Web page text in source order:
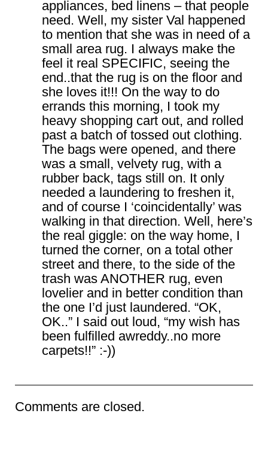
appliances, bed linens – that people
need. Well, my sister Val happened
to mention that she was in need of a
small area rug. I always make the
feel it real SPECIFIC, seeing the
end..that the rug is on the floor and
she loves it!!! On the way to do
errands this morning, I took my
heavy shopping cart out, and rolled
past a batch of tossed out clothing.
The bags were opened, and there
was a small, velvety rug, with a
rubber back, tags still on. It only
needed a laundering to freshen it,
and of course I ‘coincidentally’ was
walking in that direction. Well, here’s
the real giggle: on the way home, I
turned the corner, on a total other
street and there, to the side of the
trash was ANOTHER rug, even
lovelier and in better condition than
the one I’d just laundered. “OK,
OK..” I said out loud, “my wish has
been fulfilled awreddy..no more
carpets!!” :-))
Comments are closed.